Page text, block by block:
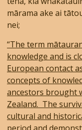
mārama ake ai
nei;
“The term
knowledge and is
European contact
concepts of
ancestors brought
Zealand. The
cultural and